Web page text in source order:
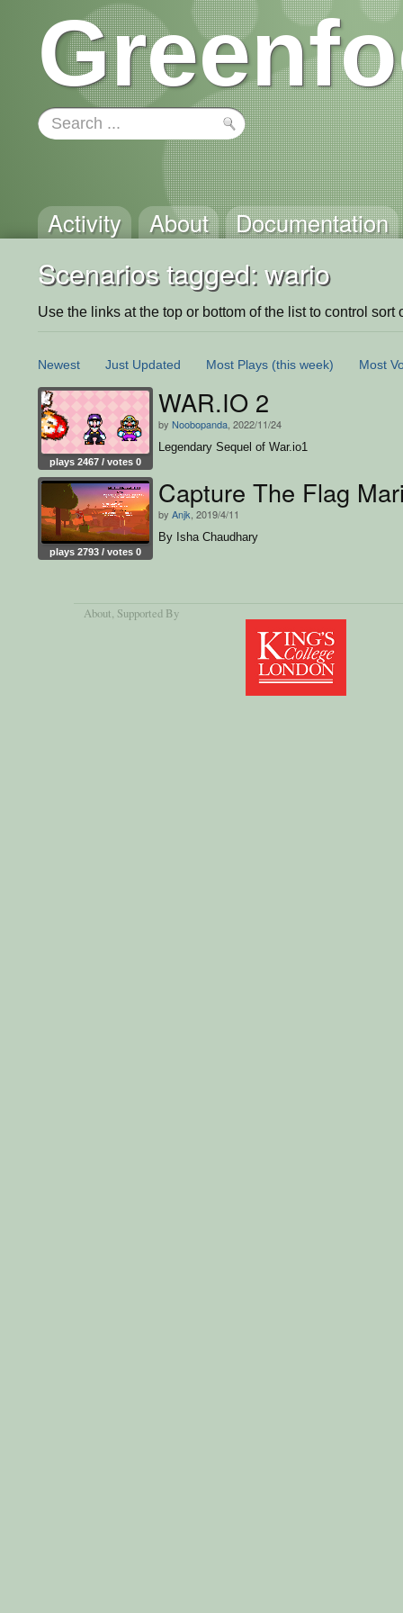
Activity About Documentation
Scenarios tagged: wario
Use the links at the top or bottom of the list to control sort
Newest Just Updated Most Plays (this week) Most
plays 2467 / votes 0
WAR.IO 2
by Noobopanda , 2022/11/24
Legendary Sequel of War.io1
plays 2793 / votes 0
Capture The Flag
by Anjk , 2019/4/11
By Isha Chaudhary
About, Supported By